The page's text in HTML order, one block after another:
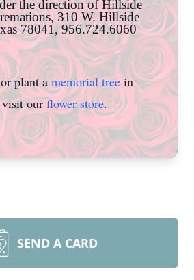
the direction of Hillside
310 W. Hillside
78041, 956.724.6060
or plant amemorial tree in
visit ourflower store.
SEND A CARD